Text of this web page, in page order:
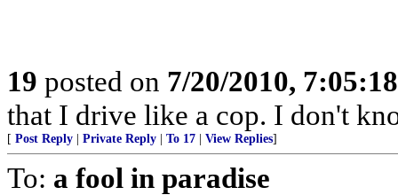
19 posted on 7/20/2010,
that I drive like a cop. I don't
[ Post Reply Private Reply To 17 View Replies]
To: a fool in paradise